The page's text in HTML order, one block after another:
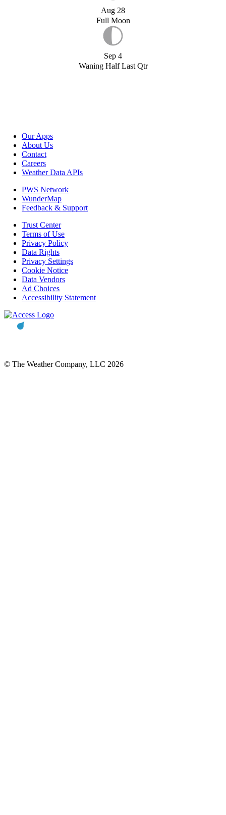
Aug 28
Full Moon
Sep 4
Waning Half Last Qtr
Our Apps
About Us
Contact
Careers
Weather Data APIs
PWS Network
WunderMap
Feedback & Support
Trust Center
Terms of Use
Privacy Policy
Data Rights
Privacy Settings
Cookie Notice
Data Vendors
Ad Choices
Accessibility Statement
© The Weather Company, LLC 2026